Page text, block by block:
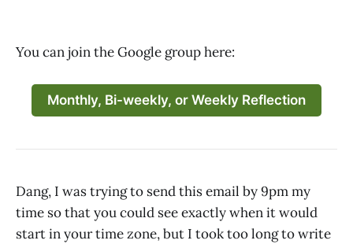
You can join the Google group here:
Monthly, Bi-weekly, or Weekly Reflection
Dang, I was trying to send this email by 9pm my
time so that you could see exactly when it would
start in your time zone, but I took too long to write